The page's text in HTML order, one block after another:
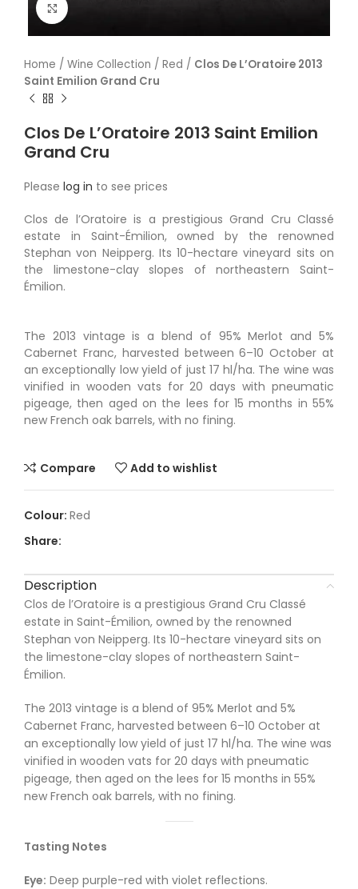
Home / Wine Collection / Red / Clos De L’Oratoire 2013
Saint Emilion Grand Cru
Clos De L’Oratoire 2013 Saint Emilion
Grand Cru
Please log in to see prices
Clos de l’Oratoire is a prestigious Grand Cru Classé
estate in Saint-Émilion, owned by the renowned
Stephan von Neipperg. Its 10-hectare vineyard sits on
the limestone-clay slopes of northeastern Saint-
Émilion.
The 2013 vintage is a blend of 95% Merlot and 5%
Cabernet Franc, harvested between 6–10 October at
an exceptionally low yield of just 17 hl/ha. The wine was
vinified in wooden vats for 20 days with pneumatic
pigeage, then aged on the lees for 15 months in 55%
new French oak barrels, with no fining.
Compare Add to wishlist
Red
Share:
Description
Clos de l’Oratoire is a prestigious Grand Cru Classé
estate in Saint-Émilion, owned by the renowned
Stephan von Neipperg. Its 10-hectare vineyard sits on
the limestone-clay slopes of northeastern Saint-
Émilion.
The 2013 vintage is a blend of 95% Merlot and 5%
Cabernet Franc, harvested between 6–10 October at
an exceptionally low yield of just 17 hl/ha. The wine was
vinified in wooden vats for 20 days with pneumatic
pigeage, then aged on the lees for 15 months in 55%
new French oak barrels, with no fining.
Tasting Notes
Eye: Deep purple-red with violet reflections.